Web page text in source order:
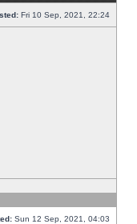
Fri 10 Sep, 2021, 22:24
Sun 12 Sep, 2021, 04:03